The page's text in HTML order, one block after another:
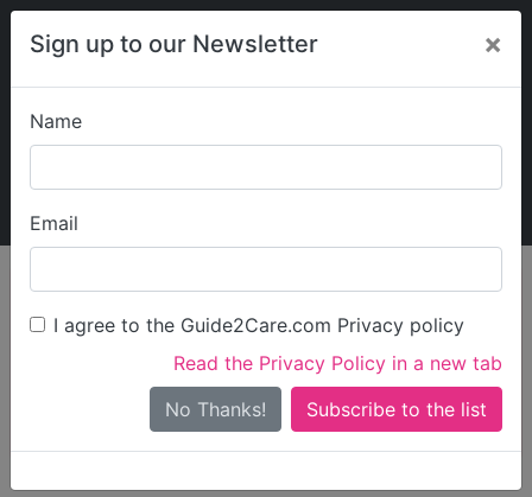
Sign up to our Newsletter ×
Name
Email
I agree to the Guide2Care.com Privacy policy
Read the Privacy Policy in a new tab
No Thanks!
My Guide2Care
Find Care
Search
Search Near Me
Only show care ratedOutstandingorGood